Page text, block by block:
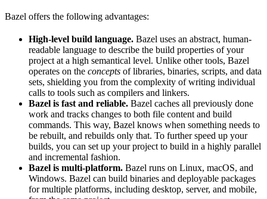
Bazel offers the following advantages:
High-level build language. Bazel uses an abstract, human-
readable language to describe the build properties of your
project at a high semantical level. Unlike other tools, Bazel
operates on the concepts of libraries, binaries, scripts, and data
sets, shielding you from the complexity of writing individual
calls to tools such as compilers and linkers.
Bazel is fast and reliable. Bazel caches all previously done
work and tracks changes to both file content and build
commands. This way, Bazel knows when something needs to
be rebuilt, and rebuilds only that. To further speed up your
builds, you can set up your project to build in a highly parallel
and incremental fashion.
Bazel is multi-platform. Bazel runs on Linux, macOS, and
Windows. Bazel can build binaries and deployable packages
for multiple platforms, including desktop, server, and mobile,